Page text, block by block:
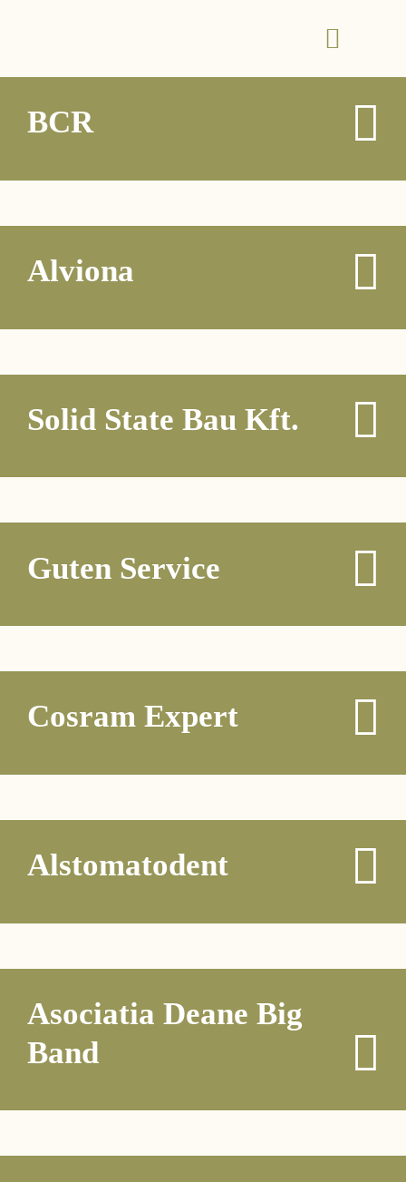
BCR
Alviona
Solid State Bau Kft.
Guten Service
Cosram Expert
Alstomatodent
Asociatia Deane Big
Band